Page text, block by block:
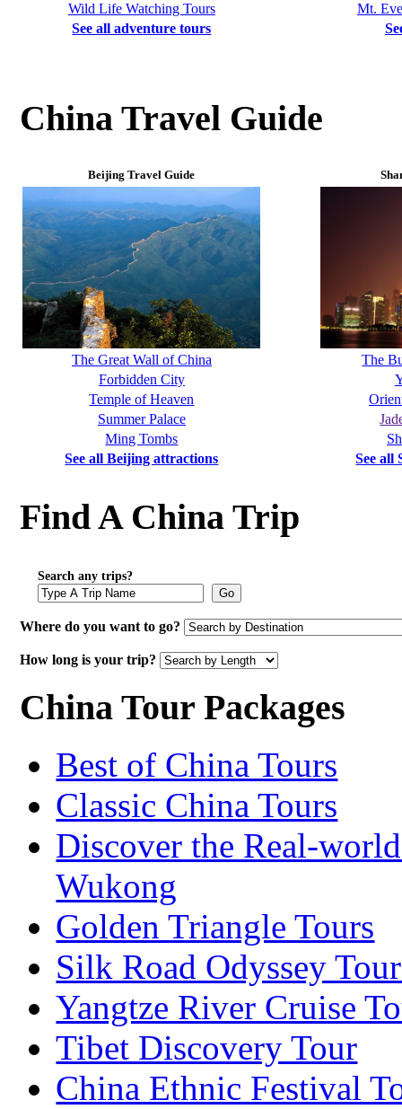
Wild Life Watching Tours
Mt.
See all adventure tours
China Travel Guide
Beijing Travel Guide
The Great Wall of China
The
Forbidden City
Temple of Heaven
Summer Palace
Ming Tombs
See all Beijing attractions
See all
Find A China Trip
Search any trips?
Go
Where do you want to go?
How long is your trip?
China Tour Packages
Best of China Tours
Classic China Tours
Discover the Real-
Wukong
Golden Triangle Tours
Silk Road Odyssey
Yangtze River Cruise
Tibet Discovery Tour
China Ethnic Festival